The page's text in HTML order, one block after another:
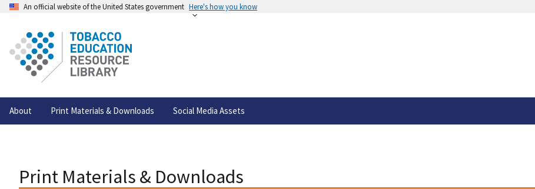
An official website of the United States government Here's how you know
About Print Materials & Downloads Social Media Assets
Print Materials & Downloads